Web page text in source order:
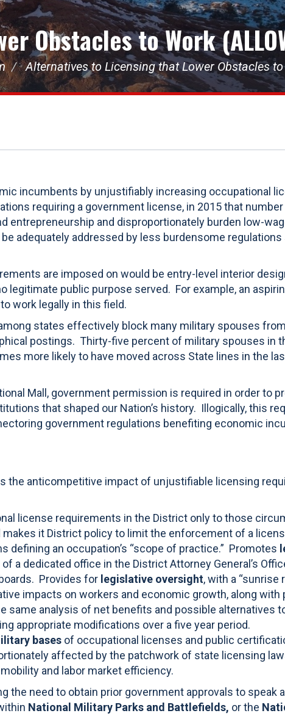
Obstacles to Work
Alternatives to Licensing that Lower Obstacles
incumbents by unjustifiably increasing occupational
requiring a government license, in 2015 that
and disproportionately burden low-
adequately addressed by less burdensome
are imposed on would be entry-level interior
legitimate public purpose served. For example, an
work legally in this field.
states effectively block many military spouses
postings. Thirty-five percent of military spouses in
more likely to have moved across State lines in the
Mall, government permission is required in order to
that shaped our Nation’s history. Illogically, this
government regulations benefiting economic
the anticompetitive impact of unjustifiable licensing
license requirements in the District only to those
it District policy to limit the enforcement of a
an occupation’s “scope of practice.” Promotes
a dedicated office in the District Attorney General’s
Provides for legislative oversight, with a “sunrise
impacts on workers and economic growth, along with
same analysis of net benefits and possible alternatives
appropriate modifications over a five year period.
bases of occupational licenses and public
affected by the patchwork of state licensing
and labor market efficiency.
the need to obtain prior government approvals to speak
National Military Parks and Battlefields, or the